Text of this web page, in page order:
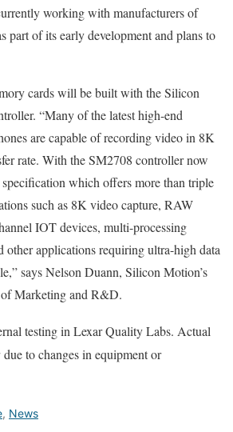
working with manufacturers of
part of its early development and plans to
cards will be built with the Silicon
“Many of the latest high-end
are capable of recording video in 8K
rate. With the SM2708 controller now
which offers more than triple
such as 8K video capture, RAW
IOT devices, multi-processing
other applications requiring ultra-high data
says Nelson Duann, Silicon Motion’s
Marketing and R&D.
testing in Lexar Quality Labs. Actual
to changes in equipment or
, News